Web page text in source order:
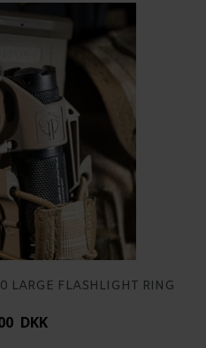
LARGE FLASHLIGHT RING
DKK